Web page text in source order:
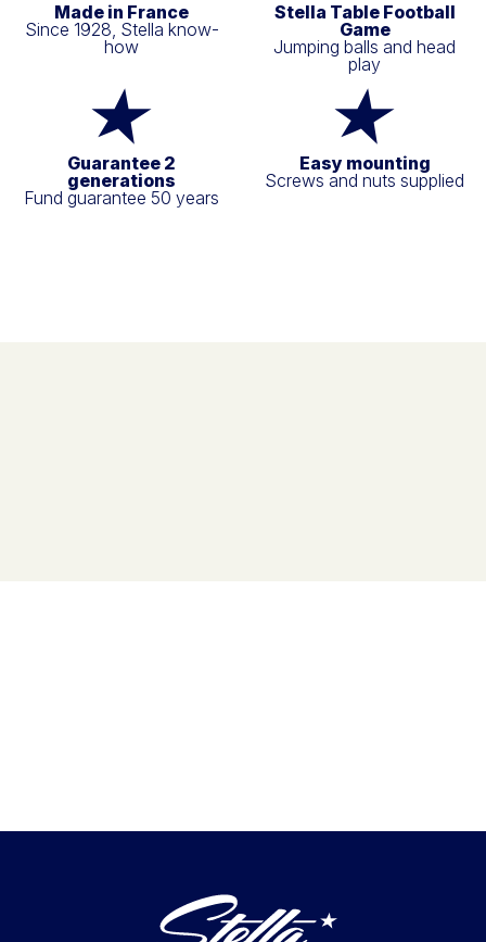
Made in France
Since 1928, Stella know-
how
Stella Table Football
Game
Jumping balls and head
play
Guarantee 2
generations
Fund guarantee 50 years
Easy mounting
Screws and nuts supplied